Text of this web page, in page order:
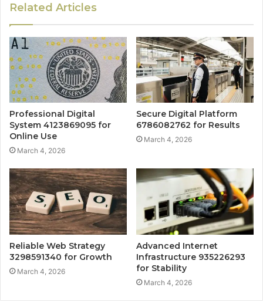
Related Articles
Professional Digital
System 4123869095 for
Online Use
March 4, 2026
Secure Digital Platform
6786082762 for Results
March 4, 2026
Reliable Web Strategy
3298591340 for Growth
March 4, 2026
Advanced Internet
Infrastructure 935226293
for Stability
March 4, 2026